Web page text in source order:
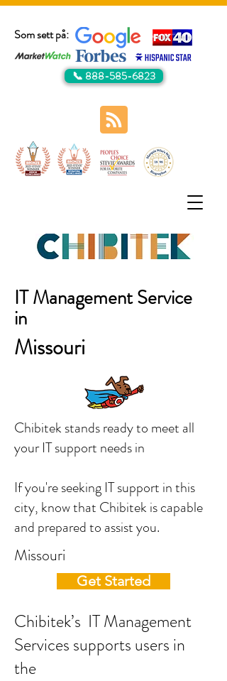
Som sett på:
📞 888-585-6823
IT Management Service
in
Missouri
Chibitek stands ready to meet all
your IT support needs in
If you're seeking IT support in this
city, know that Chibitek is capable
and prepared to assist you.
Missouri
Get Started
Chibitek’s IT Management
Services supports users in
the